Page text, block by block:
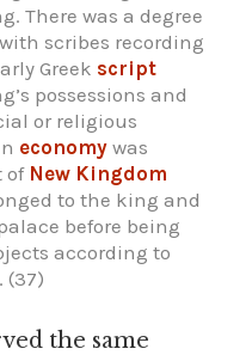
There was a degree
scribes recording
Greek script
possessions and
or religious
economy was
of New Kingdom
to the king and
before being
according to
(37)
the same